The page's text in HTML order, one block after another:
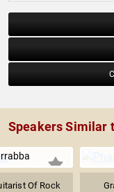
Speakers Similar
Of Rock